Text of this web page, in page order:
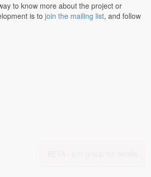
to know more about the project or
is to join the mailing list, and follow